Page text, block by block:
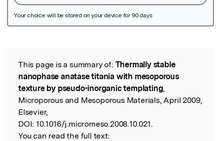
Read the Original
This page is a summary of: Thermally stable
nanophase anatase titania with mesoporous
texture by pseudo-inorganic templating,
Microporous and Mesoporous Materials, April 2009,
Elsevier,
DOI: 10.1016/j.micromeso.2008.10.021.
You can read the full text: